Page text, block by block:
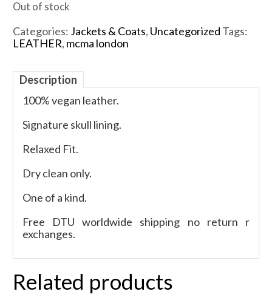
Out of stock
Categories: Jackets & Coats, Uncategorized Tags:
LEATHER, mcma london
Description
100% vegan leather.
Signature skull lining.
Relaxed Fit.
Dry clean only.
One of a kind.
Free DTU worldwide shipping no return r
exchanges.
Related products